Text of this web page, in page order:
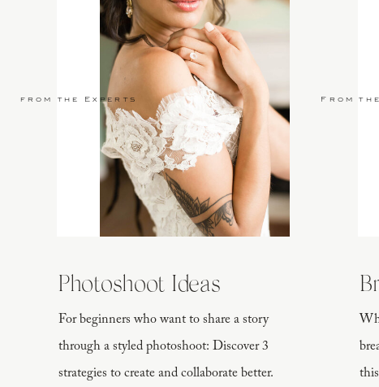
created for Marie to read as she got her hair and makeup done.
For beginners who want to share a story
through a styled photoshoot: Discover 3
strategies to create and collaborate better.
Photoshoot Ideas
from the Experts From